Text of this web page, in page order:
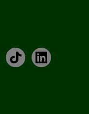
TikTokLinkedIn